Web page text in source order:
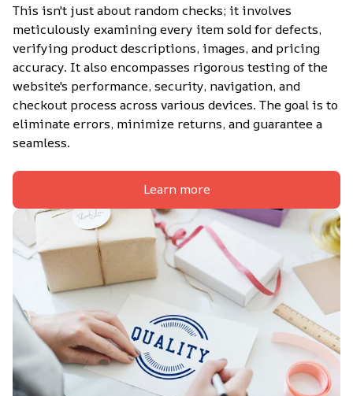
This isn't just about random checks; it involves
meticulously examining every item sold for defects,
verifying product descriptions, images, and pricing
accuracy. It also encompasses rigorous testing of the
website's performance, security, navigation, and
checkout process across various devices. The goal is to
eliminate errors, minimize returns, and guarantee a
seamless.
Learn more